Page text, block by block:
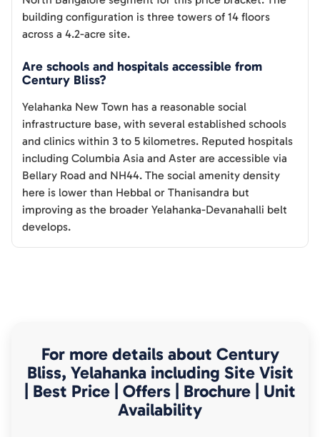
building configuration is three towers of 14 floors
across a 4.2-acre site.
Are schools and hospitals accessible from
Century Bliss?
Yelahanka New Town has a reasonable social
infrastructure base, with several established schools
and clinics within 3 to 5 kilometres. Reputed hospitals
including Columbia Asia and Aster are accessible via
Bellary Road and NH44. The social amenity density
here is lower than Hebbal or Thanisandra but
improving as the broader Yelahanka-Devanahalli belt
develops.
For more details about Century
Bliss, Yelahankaincluding Site Visit
| Best Price | Offers | Brochure | Unit
Availability